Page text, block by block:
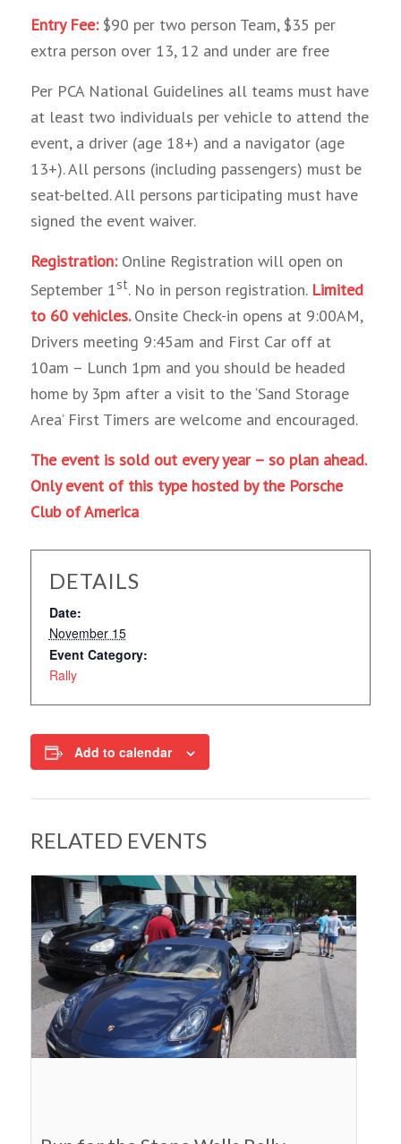
Entry Fee:$90 per two person Team, $35 per
extra person over 13, 12 and under are free
Per PCA National Guidelines all teams must have
at least two individuals per vehicle to attend the
event, a driver (age 18+) and a navigator (age
13+). All persons (including passengers) must be
seat-belted. All persons participating must have
signed the event waiver.
Registration:Online Registration will open on
September 1st. No in person registration. Limited
to 60 vehicles.Onsite Check-in opens at 9:00AM,
Drivers meeting 9:45am and First Car off at
10am – Lunch 1pm and you should be headed
home by 3pm after a visit to the ‘Sand Storage
Area’ First Timers are welcome and encouraged.
The event is sold out every year – so plan ahead.
Only event of this type hosted by the Porsche
Club of America
DETAILS
Date:
November 15
Event Category:
Rally
Add to calendar
RELATED EVENTS